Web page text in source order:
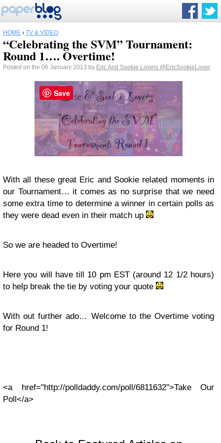
HOME › TV & VIDEO
“Celebrating the SVM” Tournament:
Round 1…. Overtime!
Posted on the 06 January 2013 by Eric And Sookie Lovers @EricSookieLover
With all these great Eric and Sookie related moments in
our Tournament… it comes as no surprise that we need
some extra time to determine a winner in certain polls as
they were dead even in their match up
So we are headed to Overtime!
Here you will have till 10 pm EST (around 12 1/2 hours)
to help break the tie by voting your quote
With out further ado… Welcome to the Overtime voting
for Round 1!
<a href="http://polldaddy.com/poll/6811632">Take Our
Poll</a>
Save